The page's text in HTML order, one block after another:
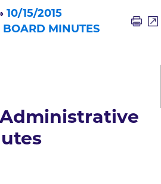
10/15/2015
MINUTES
Administrative